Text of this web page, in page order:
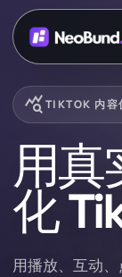
query_statsTIKTOK 内容
用真
化
用播放、互动